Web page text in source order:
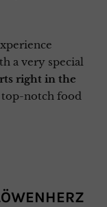
a very special
right in the
notch food